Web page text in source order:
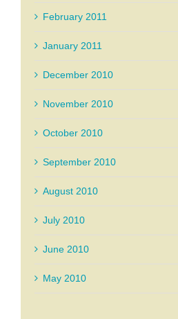
February 2011
January 2011
December 2010
November 2010
October 2010
September 2010
August 2010
July 2010
June 2010
May 2010